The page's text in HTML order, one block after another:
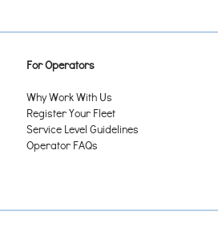
For Operators
Why Work With Us
Register Your Fleet
Service Level Guidelines
Operator FAQs